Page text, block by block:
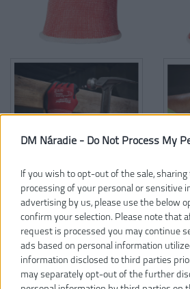
DM Náradie - Do Not Process My
If you wish to opt-out of the sale,
processing of your personal or sensitive
advertising by us, please use the below
confirm your selection. Please note that
request is processed you may continue
ads based on personal information
information disclosed to third parties
may separately opt-out of the further
5,97 €
Dostupnosť: SKLADOM
Dostupné tiež ako